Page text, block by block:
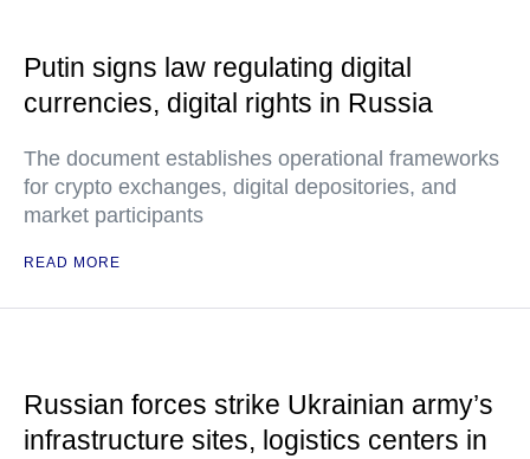
Putin signs law regulating digital
currencies, digital rights in Russia
The document establishes operational frameworks
for crypto exchanges, digital depositories, and
market participants
READ MORE
Russian forces strike Ukrainian army’s
infrastructure sites, logistics centers in